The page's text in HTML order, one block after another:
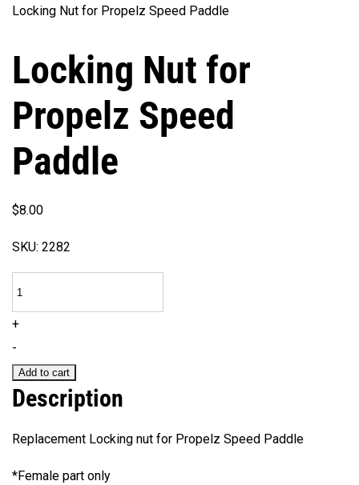
Locking Nut for Propelz Speed Paddle
Locking Nut for
Propelz Speed
Paddle
$8.00
SKU: 2282
for
Speed
Paddle
+
-
Add to cart
Description
Replacement Locking nut for Propelz Speed Paddle
*Female part only